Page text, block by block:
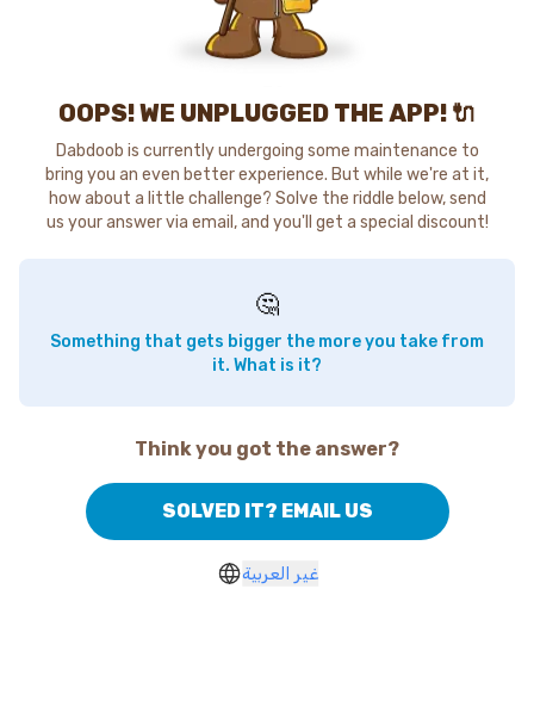
OOPS! WE UNPLUGGED THE APP! 🔌
Dabdoob is currently undergoing some maintenance to
bring you an even better experience. But while we're at it,
how about a little challenge? Solve the riddle below, send
us your answer via email, and you'll get a special discount!
🤔
Something that gets bigger the more you take from
it. What is it?
Think you got the answer?
SOLVED IT? EMAIL US
غير العربية